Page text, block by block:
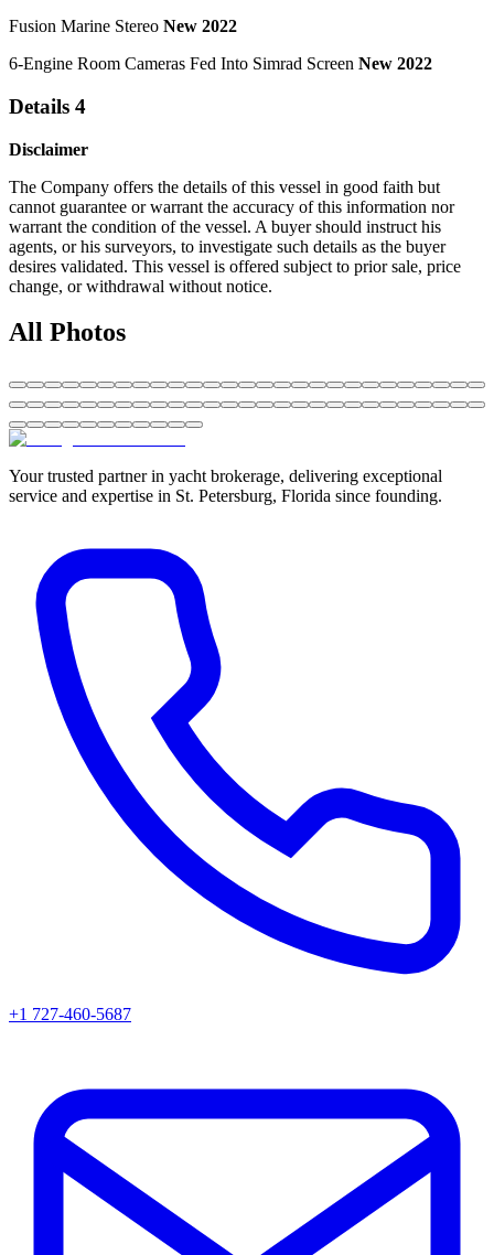
Fusion Marine Stereo New 2022
6-Engine Room Cameras Fed Into Simrad Screen New 2022
Details 4
Disclaimer
The Company offers the details of this vessel in good faith but
cannot guarantee or warrant the accuracy of this information nor
warrant the condition of the vessel. A buyer should instruct his
agents, or his surveyors, to investigate such details as the buyer
desires validated. This vessel is offered subject to prior sale, price
change, or withdrawal without notice.
All Photos
Your trusted partner in yacht brokerage, delivering exceptional
service and expertise in St. Petersburg, Florida since founding.
+1 727-460-5687